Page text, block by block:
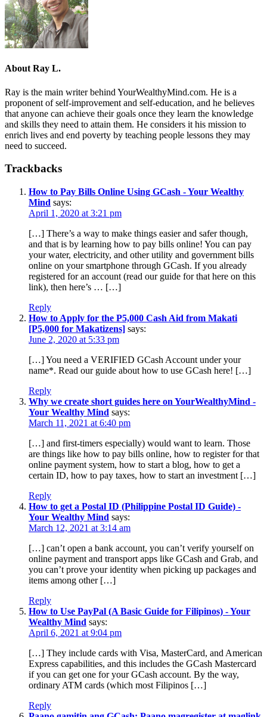
About Ray L.
Ray is the main writer behind YourWealthyMind.com. He is a
proponent of self-improvement and self-education, and he believes
that anyone can achieve their goals once they learn the knowledge
and skills they need to attain them. He considers it his mission to
enrich lives and end poverty by teaching people lessons they may
need to succeed.
Trackbacks
How to Pay Bills Online Using GCash - Your Wealthy
Mind says:
April 1, 2020 at 3:21 pm
[…] There’s a way to make things easier and safer though,
and that is by learning how to pay bills online! You can pay
your water, electricity, and other utility and government bills
online on your smartphone through GCash. If you already
registered for an account (read our guide for that here on this
link), then here’s … […]
Reply
How to Apply for the P5,000 Cash Aid from Makati
[P5,000 for Makatizens] says:
June 2, 2020 at 5:33 pm
[…] You need a VERIFIED GCash Account under your
name*. Read our guide about how to use GCash here! […]
Reply
Why we create short guides here on YourWealthyMind -
Your Wealthy Mind says:
March 11, 2021 at 6:40 pm
[…] and first-timers especially) would want to learn. Those
are things like how to pay bills online, how to register for that
online payment system, how to start a blog, how to get a
certain ID, how to pay taxes, how to start an investment […]
Reply
How to get a Postal ID (Philippine Postal ID Guide) -
Your Wealthy Mind says:
March 12, 2021 at 3:14 am
[…] can’t open a bank account, you can’t verify yourself on
online payment and transport apps like GCash and Grab, and
you can’t prove your identity when picking up packages and
items among other […]
Reply
How to Use PayPal (A Basic Guide for Filipinos) - Your
Wealthy Mind says:
April 6, 2021 at 9:04 pm
[…] They include cards with Visa, MasterCard, and American
Express capabilities, and this includes the GCash Mastercard
if you can get one for your GCash account. By the way,
ordinary ATM cards (which most Filipinos […]
Reply